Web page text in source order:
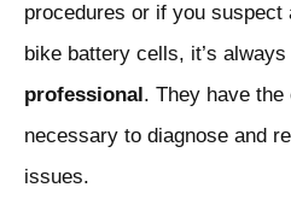
procedures or if you suspect
bike battery cells, it’s
professional . They have
necessary to diagnose and
issues.